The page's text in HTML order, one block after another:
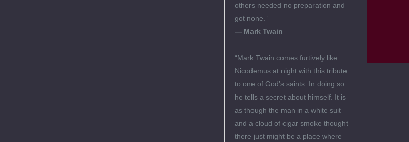
others needed no preparation and
got none.”
— Mark Twain
“Mark Twain comes furtively like
Nicodemus at night with this tribute
to one of God’s saints. In doing so
he tells a secret about himself. It is
as though the man in a white suit
and a cloud of cigar smoke thought
there just might be a place where